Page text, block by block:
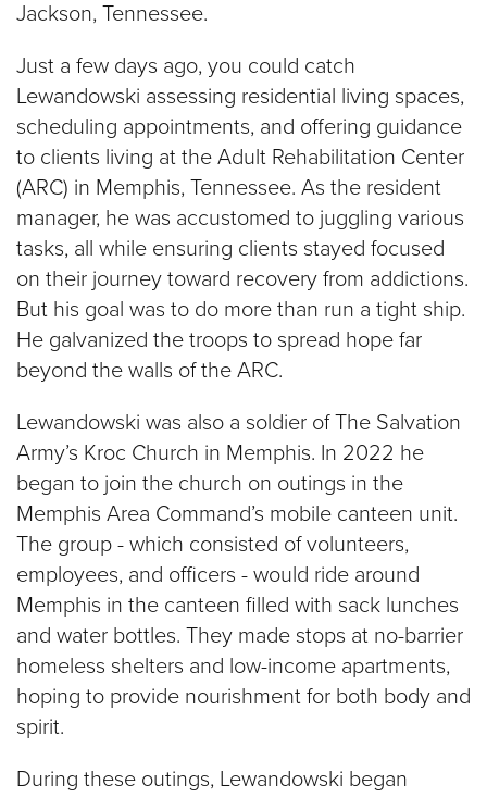
Jackson, Tennessee.
Just a few days ago, you could catch
Lewandowski assessing residential living spaces,
scheduling appointments, and offering guidance
to clients living at the Adult Rehabilitation Center
(ARC) in Memphis, Tennessee. As the resident
manager, he was accustomed to juggling various
tasks, all while ensuring clients stayed focused
on their journey toward recovery from addictions.
But his goal was to do more than run a tight ship.
He galvanized the troops to spread hope far
beyond the walls of the ARC.
Lewandowski was also a soldier of The Salvation
Army’s Kroc Church in Memphis. In 2022 he
began to join the church on outings in the
Memphis Area Command’s mobile canteen unit.
The group - which consisted of volunteers,
employees, and officers - would ride around
Memphis in the canteen filled with sack lunches
and water bottles. They made stops at no-barrier
homeless shelters and low-income apartments,
hoping to provide nourishment for both body and
spirit.
During these outings, Lewandowski began